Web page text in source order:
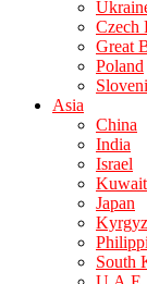
Czech
Great
Poland
Asia
China
India
Israel
Kuwait
Japan
South